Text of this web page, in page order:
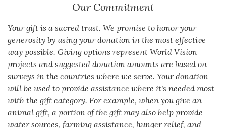
Our Commitment
Your gift is a sacred trust. We promise to honor your
generosity by using your donation in the most effective
way possible. Giving options represent World Vision
projects and suggested donation amounts are based on
surveys in the countries where we serve. Your donation
will be used to provide assistance where it's needed most
with the gift category. For example, when you give an
animal gift, a portion of the gift may also help provide
water sources, farming assistance, hunger relief, and